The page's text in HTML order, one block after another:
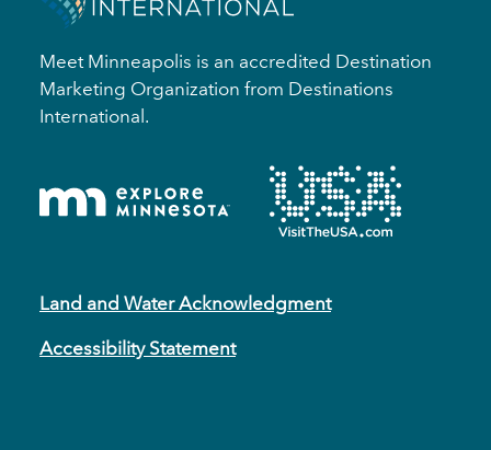
Meet Minneapolis is an accredited Destination
Marketing Organization from Destinations
International.
Land and Water Acknowledgment
Accessibility Statement